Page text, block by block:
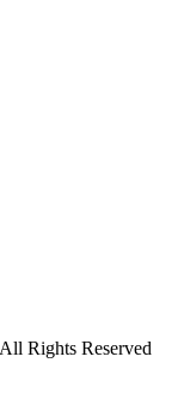
Rights Reserved